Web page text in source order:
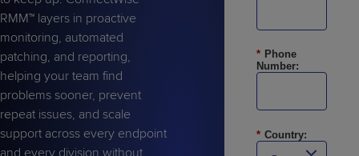
FREE TRIALSPRODUCT ROADMAP
Protection
Expert
Services
FREE TRIALS PRODUCT ROADMAP CASE STUDIES
RMM™ layers in proactive
monitoring, automated
patching, and reporting,
helping your team find
problems sooner, prevent
repeat issues, and scale
support across every endpoint
and every division without
* Phone
Number:
* Country: